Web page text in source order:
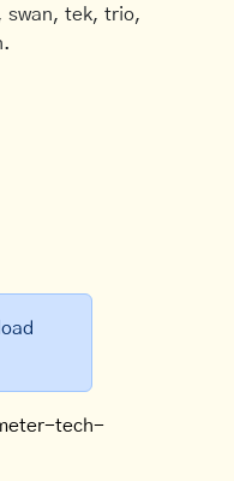
swan, tek, trio,
tech-